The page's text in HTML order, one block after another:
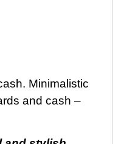
Minimalistic
and cash –